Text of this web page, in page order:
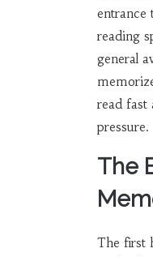
entrance
reading
general
read fast
pressure.
The
The first